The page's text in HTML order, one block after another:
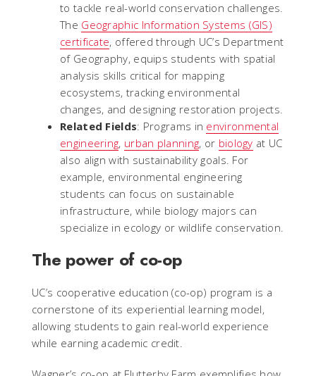
to tackle real-world conservation challenges.
The Geographic Information Systems (GIS)
certificate, offered through UC’s Department
of Geography, equips students with spatial
analysis skills critical for mapping
ecosystems, tracking environmental
changes, and designing restoration projects.
Related Fields: Programs in environmental
engineering, urban planning, or biology at UC
also align with sustainability goals. For
example, environmental engineering
students can focus on sustainable
infrastructure, while biology majors can
specialize in ecology or wildlife conservation.
The power of co-op
UC’s cooperative education (co-op) program is a
cornerstone of its experiential learning model,
allowing students to gain real-world experience
while earning academic credit.